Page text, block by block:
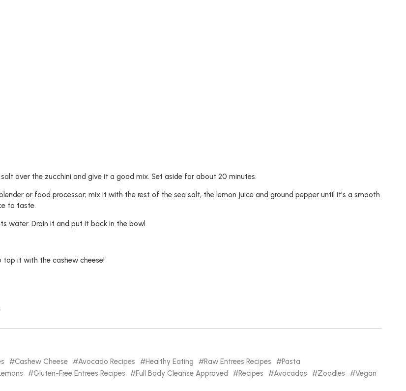
over the zucchini and give it a good mix. Set aside for about 20 minutes.
or food processor; mix it with the rest of the sea salt, the lemon juice and ground pepper until it's a smooth
to taste.
water. Drain it and put it back in the bowl.
it with the cashew cheese!
Cashew Cheese Avocado Recipes Healthy Eating Raw Entrees Recipes
Pasta
Gluten-Free Entrees Recipes Full Body Cleanse Approved Recipes Avocados Zoodles
Vegan